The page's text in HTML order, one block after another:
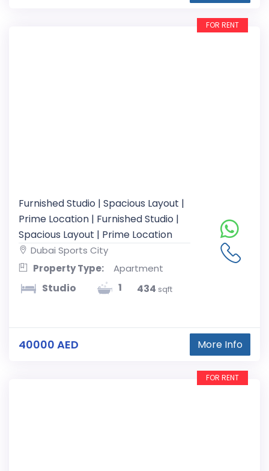
FOR RENT
Furnished Studio | Spacious Layout |
Prime Location | Furnished Studio |
Spacious Layout | Prime Location
Dubai Sports City
Property Type:
Apartment
Studio 1 434 sqft
40000 AED More Info
FOR RENT